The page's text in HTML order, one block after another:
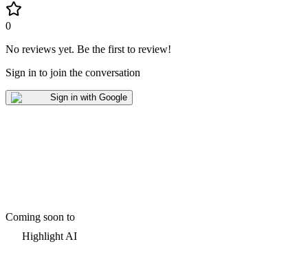
0
No reviews yet. Be the first to review!
Sign in to join the conversation
Sign in with Google
Coming soon to
Highlight AI